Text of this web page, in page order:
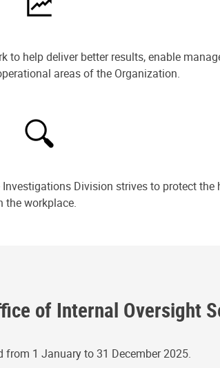
help deliver better results, enable
areas of the Organization.
Division strives to protect
the workplace.
of Internal Oversight
1 January to 31 December 2025.